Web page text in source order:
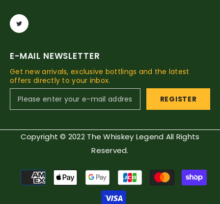
E-MAIL NEWSLETTER
Get new arrivals, exclusive bottlings and the latest
offers directly to your inbox.
REGISTER
Copyright © 2022 The Whiskey Legend All Rights
Reserved.
Payment
methods